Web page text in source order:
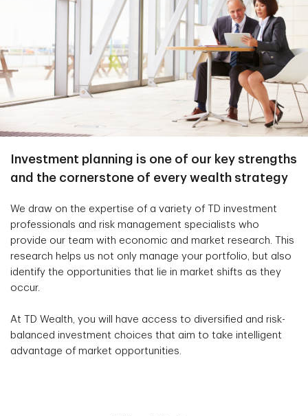
Investment planning is one of our key strengths
and the cornerstone of every wealth strategy
We draw on the expertise of a variety of TD investment
professionals and risk management specialists who
provide our team with economic and market research. This
research helps us not only manage your portfolio, but also
identify the opportunities that lie in market shifts as they
occur.
At TD Wealth, you will have access to diversified and risk-
balanced investment choices that aim to take intelligent
advantage of market opportunities.